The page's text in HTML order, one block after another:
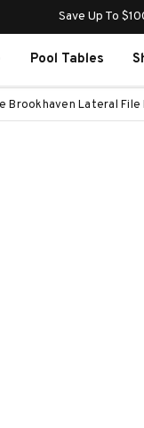
Save Up To
Pool Tables
Brookhaven Lateral File